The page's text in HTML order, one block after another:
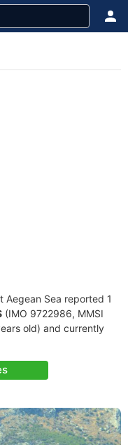
Aegean Sea reported 1
(IMO 9722986, MMSI
old) and currently